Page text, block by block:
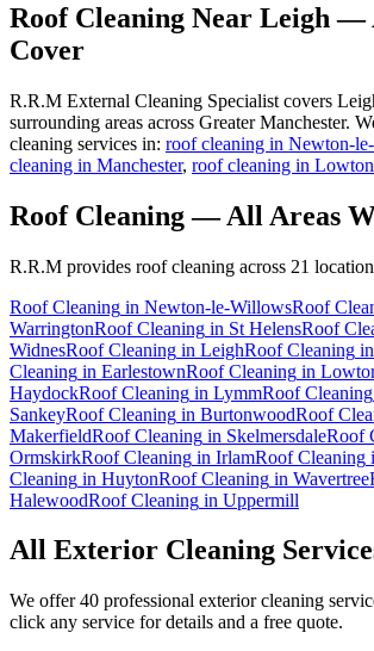
Roof Cleaning Near Leigh —
Cover
R.R.M External Cleaning Specialist covers
surrounding areas across Greater Manchester.
cleaning services in: roof cleaning in Newton-
cleaning in Manchester, roof cleaning in Lowton
Roof Cleaning— All Areas
R.R.M provides roof cleaning across 21
Roof Cleaning in Newton-le-WillowsRoof
WarringtonRoof Cleaning in St HelensRoof
WidnesRoof Cleaning in LeighRoof Cleaning in
Cleaning in EarlestownRoof Cleaning in
HaydockRoof Cleaning in LymmRoof Cleaning
SankeyRoof Cleaning in BurtonwoodRoof
MakerfieldRoof Cleaning in SkelmersdaleRoof
OrmskirkRoof Cleaning in IrlamRoof Cleaning
Cleaning in HuytonRoof Cleaning in Wavertree
HalewoodRoof Cleaning in Uppermill
All Exterior Cleaning
We offer 40 professional exterior cleaning
click any service for details and a free quote.